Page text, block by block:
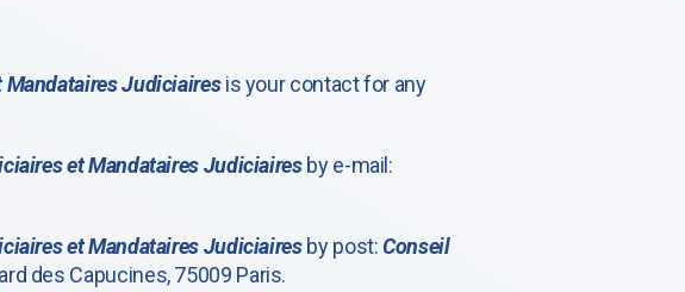
Judiciairesis your contact for any
et Mandataires Judiciairesby e-mail:
et Mandataires Judiciairesby post:Conseil
des Capucines, 75009 Paris.